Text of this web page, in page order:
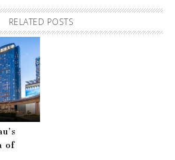
RELATED POSTS
of